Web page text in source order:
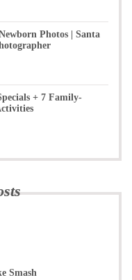
Photos | Santa
+ 7 Family-
Smash